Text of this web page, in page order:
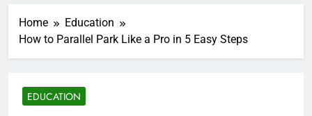
Home
Education
How to Parallel Park Like a Pro in 5 Easy Steps
EDUCATION